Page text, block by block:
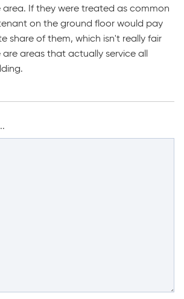
If they were treated as common
on the ground floor would pay
share of them, which isn't really fair
areas that actually service all